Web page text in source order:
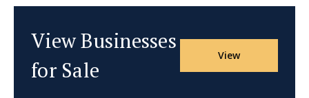
View Businesses
for Sale
View